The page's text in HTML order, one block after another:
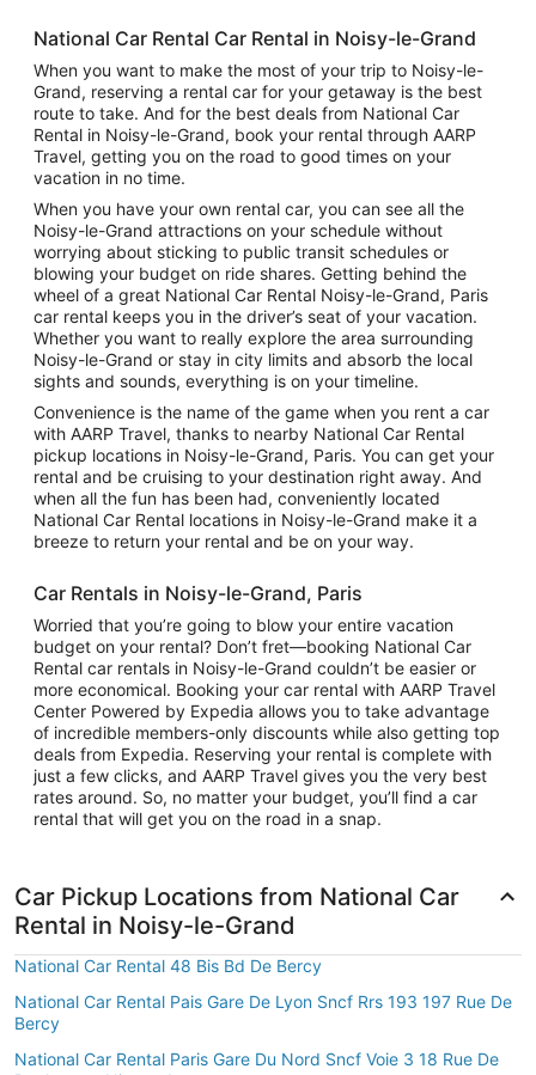
National Car Rental Car Rental in Noisy-le-Grand
When you want to make the most of your trip to Noisy-le-
Grand, reserving a rental car for your getaway is the best
route to take. And for the best deals from National Car
Rental in Noisy-le-Grand, book your rental through AARP
Travel, getting you on the road to good times on your
vacation in no time.
When you have your own rental car, you can see all the
Noisy-le-Grand attractions on your schedule without
worrying about sticking to public transit schedules or
blowing your budget on ride shares. Getting behind the
wheel of a great National Car Rental Noisy-le-Grand, Paris
car rental keeps you in the driver’s seat of your vacation.
Whether you want to really explore the area surrounding
Noisy-le-Grand or stay in city limits and absorb the local
sights and sounds, everything is on your timeline.
Convenience is the name of the game when you rent a car
with AARP Travel, thanks to nearby National Car Rental
pickup locations in Noisy-le-Grand, Paris. You can get your
rental and be cruising to your destination right away. And
when all the fun has been had, conveniently located
National Car Rental locations in Noisy-le-Grand make it a
breeze to return your rental and be on your way.
Car Rentals in Noisy-le-Grand, Paris
Worried that you’re going to blow your entire vacation
budget on your rental? Don’t fret—booking National Car
Rental car rentals in Noisy-le-Grand couldn’t be easier or
more economical. Booking your car rental with AARP Travel
Center Powered by Expedia allows you to take advantage
of incredible members-only discounts while also getting top
deals from Expedia. Reserving your rental is complete with
just a few clicks, and AARP Travel gives you the very best
rates around. So, no matter your budget, you’ll find a car
rental that will get you on the road in a snap.
Car Pickup Locations from National Car
Rental in Noisy-le-Grand
National Car Rental 48 Bis Bd De Bercy
National Car Rental Pais Gare De Lyon Sncf Rrs 193 197 Rue De
Bercy
National Car Rental Paris Gare Du Nord Sncf Voie 3 18 Rue De